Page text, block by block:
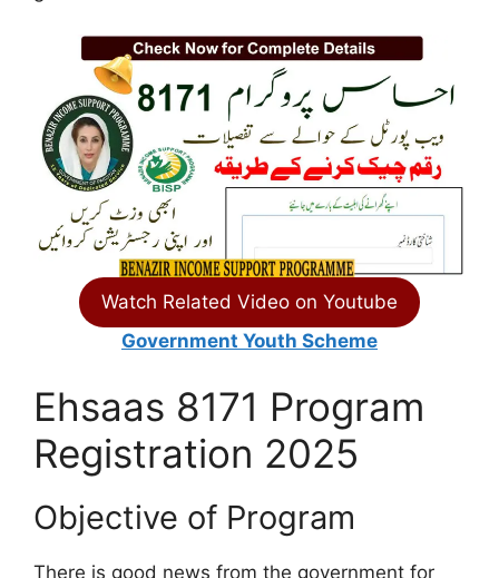
Watch Related Video on Youtube
Government Youth Scheme
Ehsaas 8171 Program
Registration 2025
Objective of Program
There is good news from the government for